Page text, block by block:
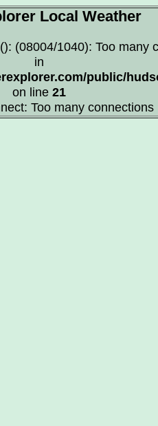
Local Weather
(08004/1040): Too many
in
public/
on line 21
Too many connections